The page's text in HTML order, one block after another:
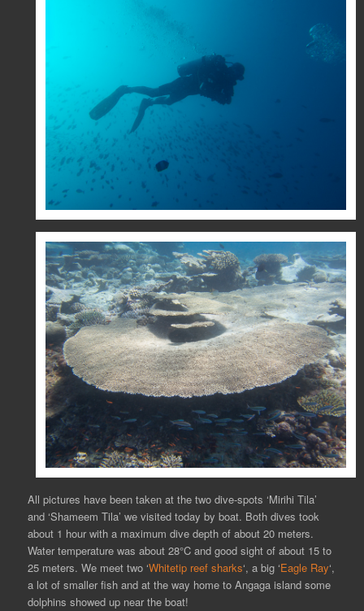
All pictures have been taken at the two dive-spots ‘Mirihi Tila’
and ‘Shameem Tila’ we visited today by boat. Both dives took
about 1 hour with a maximum dive depth of about 20 meters.
Water temperature was about 28°C and good sight of about 15 to
25 meters. We meet two ‘Whitetip reef sharks‘, a big ‘Eagle Ray‘,
a lot of smaller fish and at the way home to Angaga island some
dolphins showed up near the boat!